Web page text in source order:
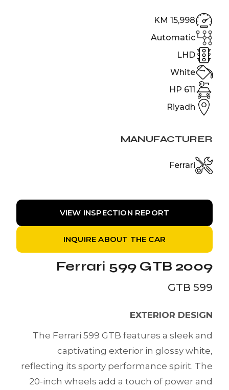
Ferrari 599 GTB 2009
599 GTB
EXTERIOR DESIGN
The Ferrari 599 GTB features a sleek and
captivating exterior in glossy white,
reflecting its sporty performance spirit. The
20-inch wheels add a touch of power and
15,998 KM
Automatic
LHD
White
611 HP
Riyadh
MANUFACTURER
Ferrari
VIEW INSPECTION REPORT
INQUIRE ABOUT THE CAR